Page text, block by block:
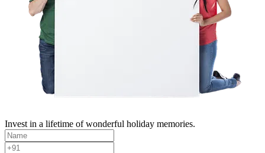
Invest in a lifetime of wonderful holiday memories.